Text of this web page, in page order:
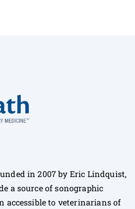
in 2007 by Eric Lindquist,
a source of sonographic
accessible to veterinarians of